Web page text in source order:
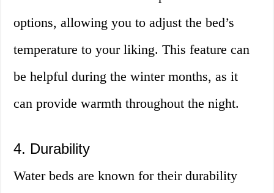
options, allowing you to adjust the bed’s
temperature to your liking. This feature can
be helpful during the winter months, as it
can provide warmth throughout the night.
4. Durability
Water beds are known for their durability